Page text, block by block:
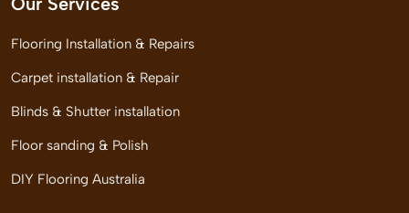
Flooring Installation & Repairs
Carpet installation & Repair
Blinds & Shutter installation
Floor sanding & Polish
DIY Flooring Australia